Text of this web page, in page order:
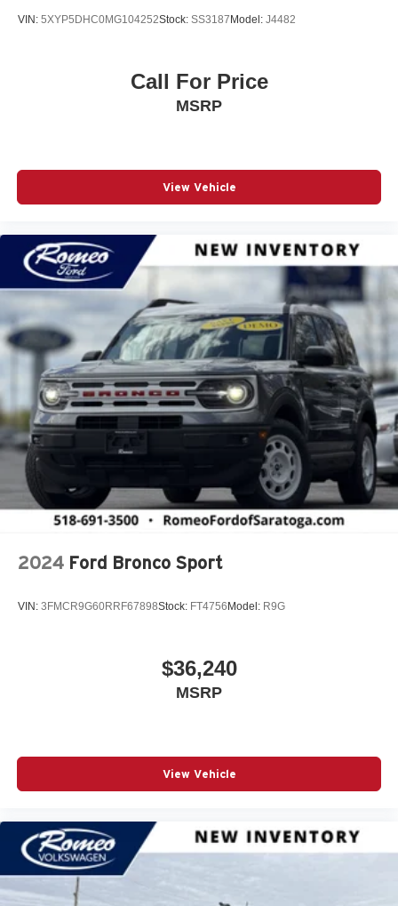
VIN: 5XYP5DHC0MG104252Stock: SS3187 Model: J4482
Call For Price
MSRP
View Vehicle
2024 Ford Bronco Sport
VIN: 3FMCR9G60RRF67898Stock: FT4756 Model: R9G
$36,240
MSRP
View Vehicle